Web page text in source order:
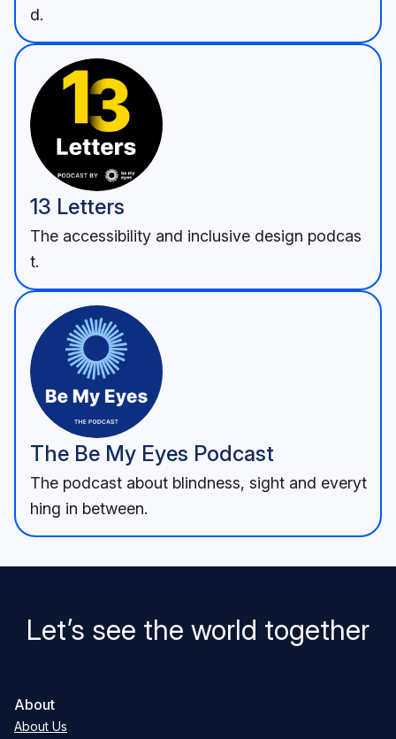
d.
13 Letters
The accessibility and inclusive design podcas
t.
The Be My Eyes Podcast
The podcast about blindness, sight and everyt
hing in between.
Let’s see the world together
About
About Us